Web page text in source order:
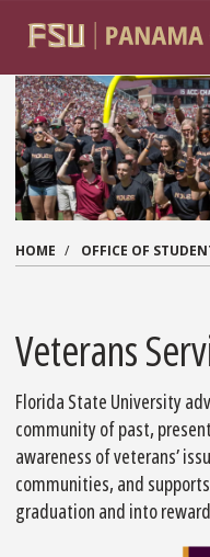
HOME OFFICE OF
Veterans
Florida State University
community of past,
awareness of veterans’
communities, and
graduation and into